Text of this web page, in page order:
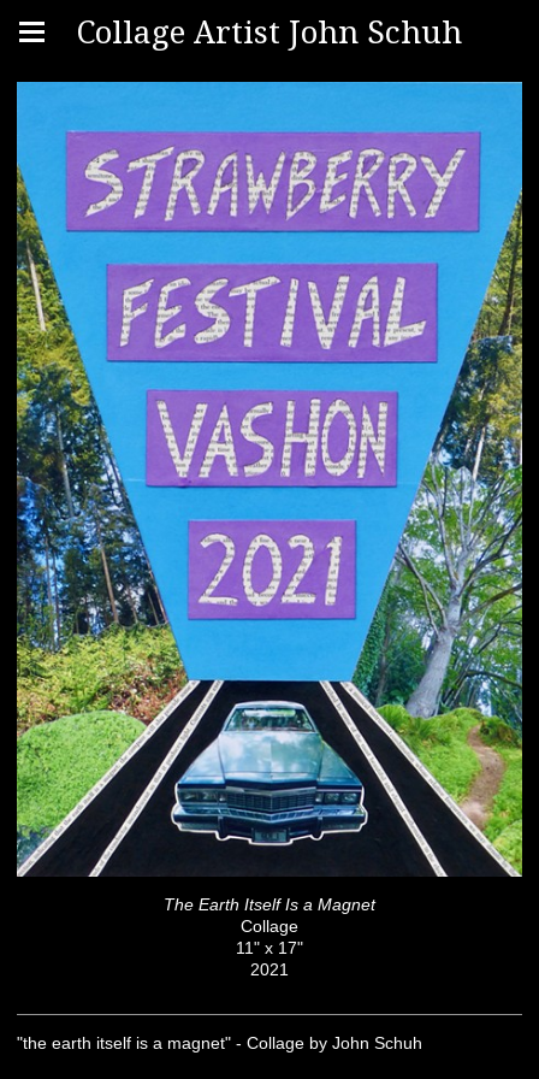
Collage Artist John Schuh
The Earth Itself Is a Magnet
Collage
11" x 17"
2021
"the earth itself is a magnet" - Collage by John Schuh